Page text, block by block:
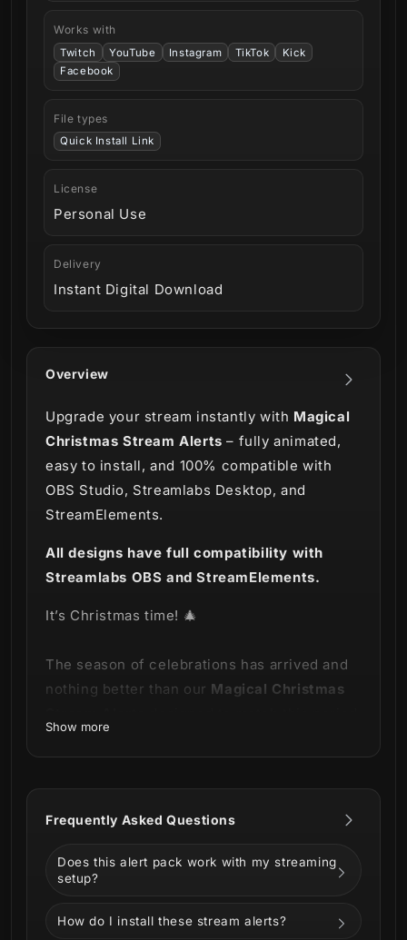
Overview
Upgrade your stream instantly with Magical
Christmas Stream Alerts – fully animated,
easy to install, and 100% compatible with
OBS Studio, Streamlabs Desktop, and
StreamElements.
All designs have full compatibility with
Streamlabs OBS and StreamElements.
It’s Christmas time! 🎄
The season of celebrations has arrived and
nothing better than our Magical Christmas
of the year!
the animations below!
Show more
Frequently Asked Questions
Does this alert pack work with my streaming
setup?
How do I install these stream alerts?
Works with
Twitch YouTube Instagram TikTok
Kick
Facebook
File types
Quick Install Link
License
Personal Use
Delivery
Instant Digital Download